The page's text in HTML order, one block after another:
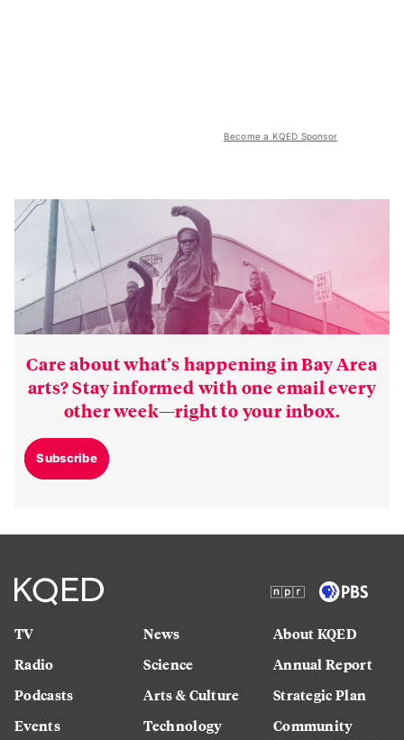
Become a KQED Sponsor
Care about what’s happening in Bay Area
arts? Stay informed with one email every
other week—right to your inbox.
Subscribe
TV
Radio
Podcasts
Events
News
Science
Arts & Culture
Technology
About KQED
Annual Report
Strategic Plan
Community